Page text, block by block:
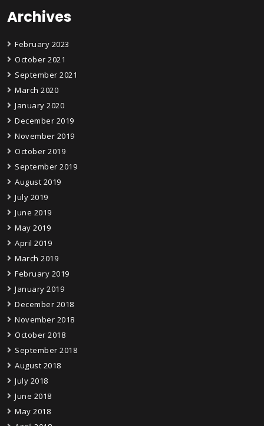
Archives
February 2023
October 2021
September 2021
March 2020
January 2020
December 2019
November 2019
October 2019
September 2019
August 2019
July 2019
June 2019
May 2019
April 2019
March 2019
February 2019
January 2019
December 2018
November 2018
October 2018
September 2018
August 2018
July 2018
June 2018
May 2018